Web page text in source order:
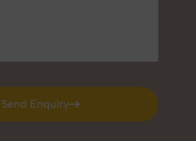
Send Enquiry
Send Enquiry